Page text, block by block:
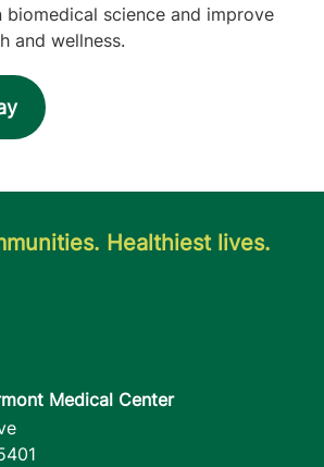
biomedical science and improve
and wellness.
Healthiest lives.
Medical Center